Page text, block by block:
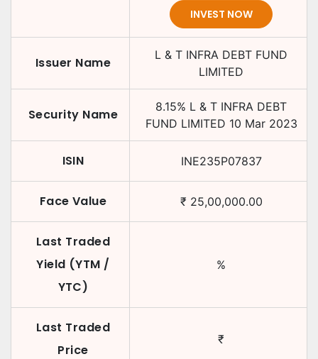
INVEST NOW
Issuer Name
L & T INFRA DEBT FUND
LIMITED
Security Name 8.15% L & T INFRA DEBT
FUND LIMITED 10 Mar 2023
ISIN INE235P07837
Face Value ₹ 25,00,000.00
Last Traded
Yield (YTM /
YTC)
%
Last Traded
Price
₹